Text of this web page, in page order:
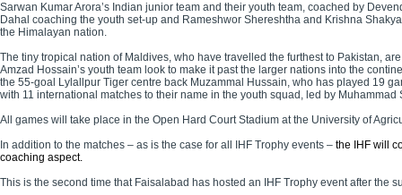
Sarwan Kumar Arora’s Indian junior team and their youth team, coached by
Dahal coaching the youth set-up and Rameshwor Shereshtha and Krishna
the Himalayan nation.
The tiny tropical nation of Maldives, who have travelled the furthest to Pakistan,
Amzad Hossain’s youth team look to make it past the larger nations into the
the 55-goal Lylallpur Tiger centre back Muzammal Hussain, who has played 19
with 11 international matches to their name in the youth squad, led by Muhammad
All games will take place in the Open Hard Court Stadium at the University of
In addition to the matches – as is the case for all IHF Trophy events – the IHF will
coaching aspect.
This is the second time that Faisalabad has hosted an IHF Trophy event after the